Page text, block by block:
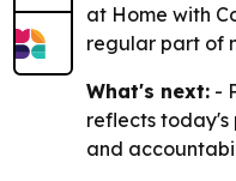
at Home with
regular part of
What's next: -
reflects today's
and